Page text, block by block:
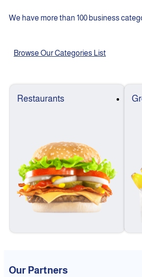
We have more than 100 business
Browse Our Categories List
Restaurants
Our Partners